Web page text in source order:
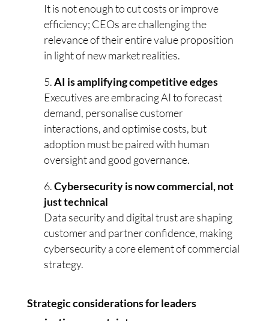
It is not enough to cut costs or improve
efficiency; CEOs are challenging the
relevance of their entire value proposition
in light of new market realities.
AI is amplifying competitive edges
Executives are embracing AI to forecast
demand, personalise customer
interactions, and optimise costs, but
adoption must be paired with human
oversight and good governance.
Cybersecurity is now commercial, not
just technical
Data security and digital trust are shaping
customer and partner confidence, making
cybersecurity a core element of commercial
strategy.
Strategic considerations for leaders